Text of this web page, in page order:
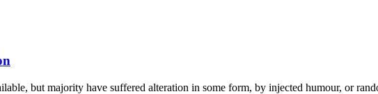
but majority have suffered alteration in some form, by injected humour, or